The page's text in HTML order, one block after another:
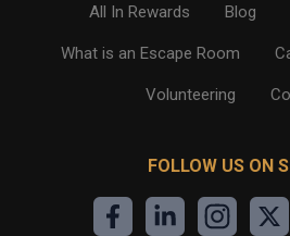
All In Rewards Blog
What is an Escape Room
Volunteering
FOLLOW US ON